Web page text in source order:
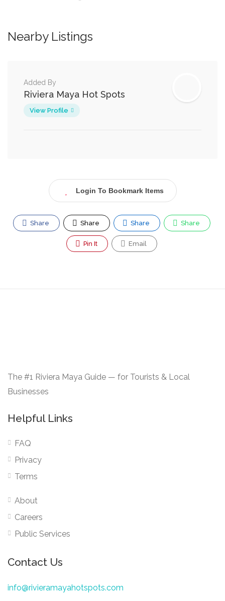
Nearby Listings
Added By
Riviera Maya Hot Spots
View Profile
Login To Bookmark Items
Share Share Share Share
Pin It Email
The #1 Riviera Maya Guide — for Tourists & Local
Businesses
Helpful Links
FAQ
Privacy
Terms
About
Careers
Public Services
Contact Us
info@rivieramayahotspots.com